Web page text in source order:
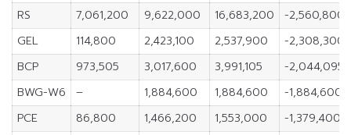
RS
7,061,200 9,622,000 16,683,200
-2,560,800
GEL
114,800 2,423,100 2,537,900
-2,308,300
BCP
973,505 3,017,600 3,991,105
-2,044,095
BWG-W6
– 1,884,600 1,884,600
-1,884,600
PCE
86,800 1,466,200 1,553,000
-1,379,400